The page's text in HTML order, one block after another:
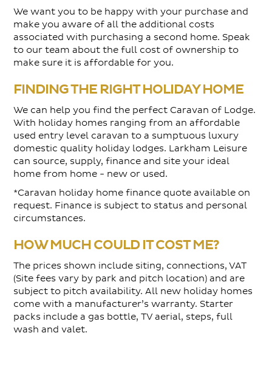
We want you to be happy with your purchase and
make you aware of all the additional costs
associated with purchasing a second home. Speak
to our team about the full cost of ownership to
make sure it is affordable for you.
FINDING THE RIGHT HOLIDAY HOME
We can help you find the perfect Caravan of Lodge.
With holiday homes ranging from an affordable
used entry level caravan to a sumptuous luxury
domestic quality holiday lodges. Larkham Leisure
can source, supply, finance and site your ideal
home from home - new or used.
*Caravan holiday home finance quote available on
request. Finance is subject to status and personal
circumstances.
HOW MUCH COULD IT COST ME?
The prices shown include siting, connections, VAT
(Site fees vary by park and pitch location) and are
subject to pitch availability. All new holiday homes
come with a manufacturer’s warranty. Starter
packs include a gas bottle, TV aerial, steps, full
wash and valet.